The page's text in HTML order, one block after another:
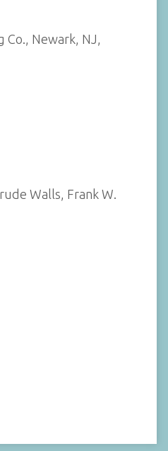
Co., Newark, NJ,
Walls, Frank W.